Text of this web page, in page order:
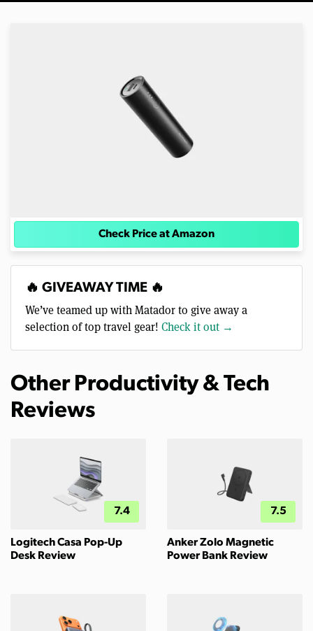
Check Price at Amazon
🔥 GIVEAWAY TIME 🔥
We’ve teamed up with Matador to give away a
selection of top travel gear! Check it out →
Other Productivity & Tech
Reviews
7.4
Logitech Casa Pop-Up
Desk Review
7.5
Anker Zolo Magnetic
Power Bank Review